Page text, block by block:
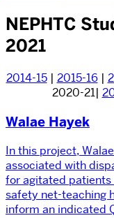
NEPHTC
2021
2014-15| 2015-16|
2020-21|
Walae Hayek
In this project,
associated with
for agitated patients
safety net-teaching
inform an indicated